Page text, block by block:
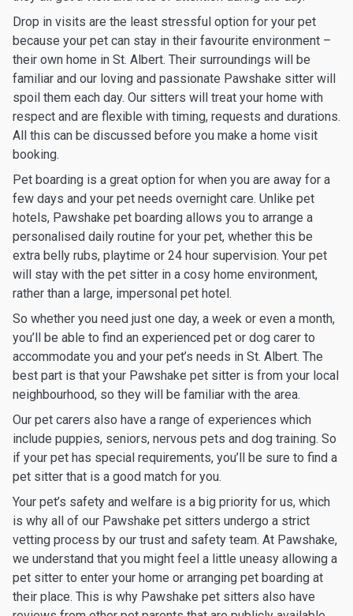
Drop in visits are the least stressful option for your pet
because your pet can stay in their favourite environment –
their own home in St. Albert. Their surroundings will be
familiar and our loving and passionate Pawshake sitter will
spoil them each day. Our sitters will treat your home with
respect and are flexible with timing, requests and durations.
All this can be discussed before you make a home visit
booking.
Pet boarding is a great option for when you are away for a
few days and your pet needs overnight care. Unlike pet
hotels, Pawshake pet boarding allows you to arrange a
personalised daily routine for your pet, whether this be
extra belly rubs, playtime or 24 hour supervision. Your pet
will stay with the pet sitter in a cosy home environment,
rather than a large, impersonal pet hotel.
So whether you need just one day, a week or even a month,
you’ll be able to find an experienced pet or dog carer to
accommodate you and your pet’s needs in St. Albert. The
best part is that your Pawshake pet sitter is from your local
neighbourhood, so they will be familiar with the area.
Our pet carers also have a range of experiences which
include puppies, seniors, nervous pets and dog training. So
if your pet has special requirements, you’ll be sure to find a
pet sitter that is a good match for you.
Your pet’s safety and welfare is a big priority for us, which
is why all of our Pawshake pet sitters undergo a strict
vetting process by our trust and safety team. At Pawshake,
we understand that you might feel a little uneasy allowing a
pet sitter to enter your home or arranging pet boarding at
their place. This is why Pawshake pet sitters also have